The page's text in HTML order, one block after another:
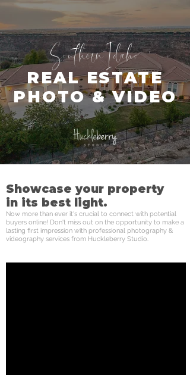
Southern Idaho
REAL ESTATE
PHOTO & VIDEO
Showcase your property
in its best light.
Now more than ever it's crucial to connect with potential
buyers online! Don't miss out on the opportunity to make a
lasting first impression with professional photography &
videography services from Huckleberry Studio.